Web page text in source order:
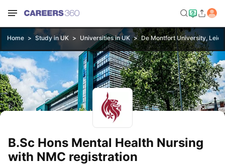
Home Study in UK Universities in UK De Montfort University,
B.Sc Hons Mental Health Nursing
with NMC registration